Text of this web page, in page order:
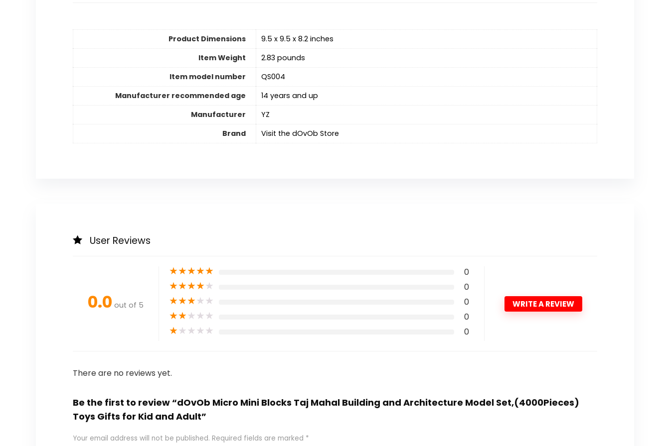
Product Dimensions
9.5 x 9.5 x 8.2 inches
Item Weight
2.83 pounds
Item model number
QS004
Manufacturer recommended age
14 years and up
Manufacturer
YZ
Brand
Visit the dOvOb Store
User Reviews
0.0 out of 5
★★★★★ 0
★★★★★ 0
★★★★★ 0
★★★★★ 0
★★★★★ 0
WRITE A REVIEW
There are no reviews yet.
Be the first to review “dOvOb Micro Mini Blocks Taj Mahal Building and Architecture Model Set,(4000Pieces)
Toys Gifts for Kid and Adult”
Your email address will not be published. Required fields are marked *